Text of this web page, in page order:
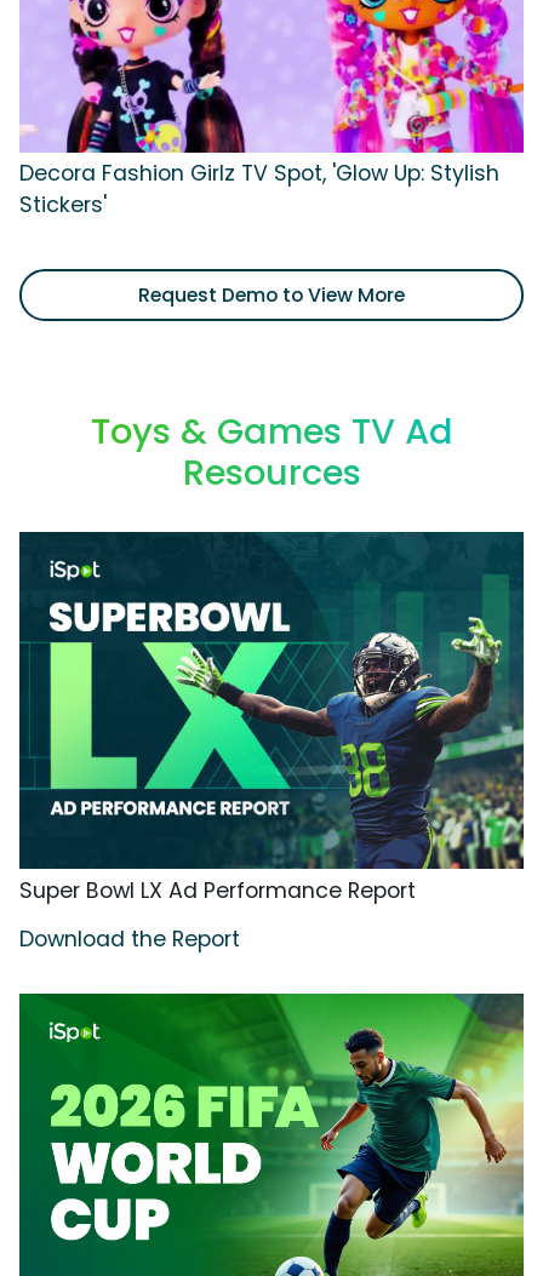
Decora Fashion Girlz TV Spot, 'Glow Up: Stylish
Stickers'
Request Demo to View More
Toys & Games TV Ad
Resources
Super Bowl LX Ad Performance Report
Download the Report